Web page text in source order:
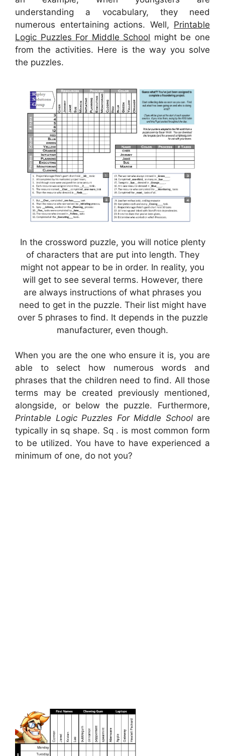
understanding a vocabulary, they need
numerous entertaining actions. Well, Printable
Logic Puzzles For Middle School might be one
from the activities. Here is the way you solve
the puzzles.
In the crossword puzzle, you will notice plenty
of characters that are put into length. They
might not appear to be in order. In reality, you
will get to see several terms. However, there
are always instructions of what phrases you
need to get in the puzzle. Their list might have
over 5 phrases to find. It depends in the puzzle
manufacturer, even though.
When you are the one who ensure it is, you are
able to select how numerous words and
phrases that the children need to find. All those
terms may be created previously mentioned,
alongside, or below the puzzle. Furthermore,
Printable Logic Puzzles For Middle Schoolare
typically in sq shape. Sq . is most common form
to be utilized. You have to have experienced a
minimum of one, do not you?